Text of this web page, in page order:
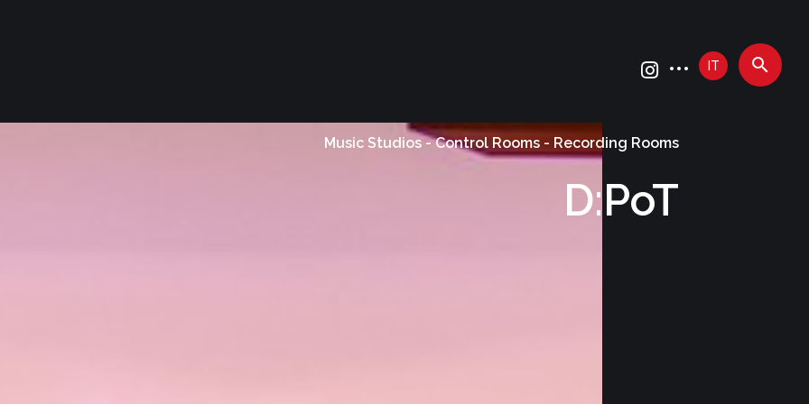
IT
Music Studios - Control Rooms - Recording Rooms
D:PoT